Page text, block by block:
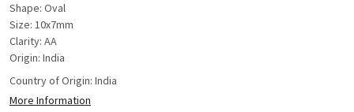
Shape: Oval
Size: 10x7mm
Clarity: AA
Origin: India
Country of Origin: India
More Information